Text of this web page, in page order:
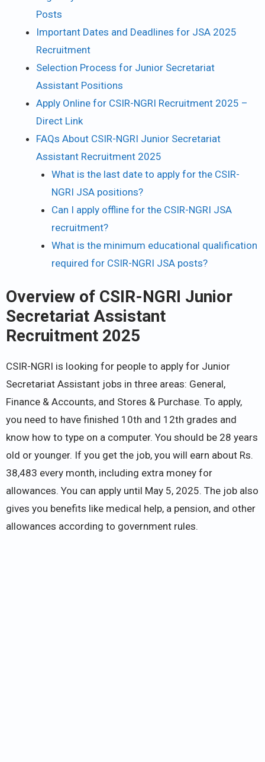
Posts
Important Dates and Deadlines for JSA 2025
Recruitment
Selection Process for Junior Secretariat
Assistant Positions
Apply Online for CSIR-NGRI Recruitment 2025 –
Direct Link
FAQs About CSIR-NGRI Junior Secretariat
Assistant Recruitment 2025
What is the last date to apply for the CSIR-
NGRI JSA positions?
Can I apply offline for the CSIR-NGRI JSA
recruitment?
What is the minimum educational qualification
required for CSIR-NGRI JSA posts?
Overview of CSIR-NGRI Junior
Secretariat Assistant
Recruitment 2025
CSIR-NGRI is looking for people to apply for Junior
Secretariat Assistant jobs in three areas: General,
Finance & Accounts, and Stores & Purchase. To apply,
you need to have finished 10th and 12th grades and
know how to type on a computer. You should be 28 years
old or younger. If you get the job, you will earn about Rs.
38,483 every month, including extra money for
allowances. You can apply until May 5, 2025. The job also
gives you benefits like medical help, a pension, and other
allowances according to government rules.